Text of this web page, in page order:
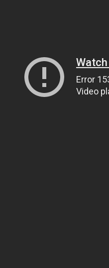
Error
Video